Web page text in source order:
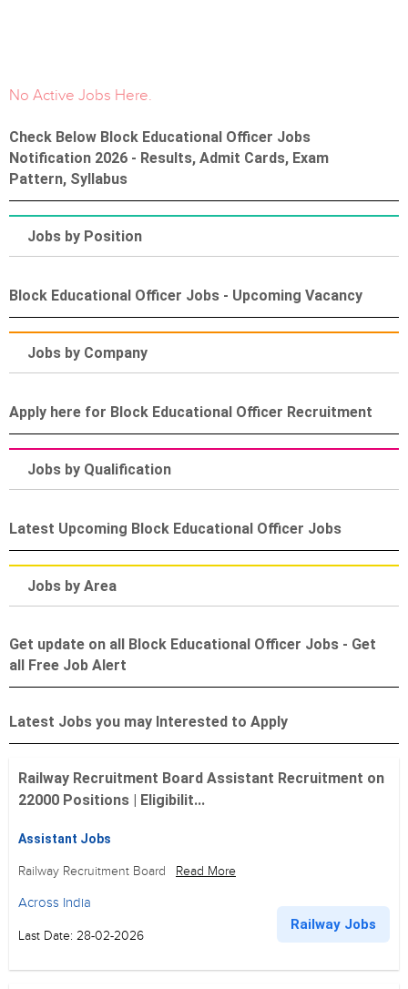
No Active Jobs Here.
Check Below Block Educational Officer Jobs
Notification 2026 - Results, Admit Cards, Exam
Pattern, Syllabus
Jobs by Position
Block Educational Officer Jobs - Upcoming Vacancy
Jobs by Company
Apply here for Block Educational Officer Recruitment
Jobs by Qualification
Latest Upcoming Block Educational Officer Jobs
Jobs by Area
Get update on all Block Educational Officer Jobs - Get
all Free Job Alert
Latest Jobs you may Interested to Apply
Railway Recruitment Board Assistant Recruitment on
22000 Positions | Eligibilit...
Assistant Jobs
Railway Recruitment Board Read More
Across India
Last Date: 28-02-2026
Railway Jobs